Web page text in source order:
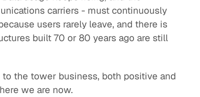
carriers - must continuously
users rarely leave, and there is
built 70 or 80 years ago are still
the tower business, both positive and
we are now.